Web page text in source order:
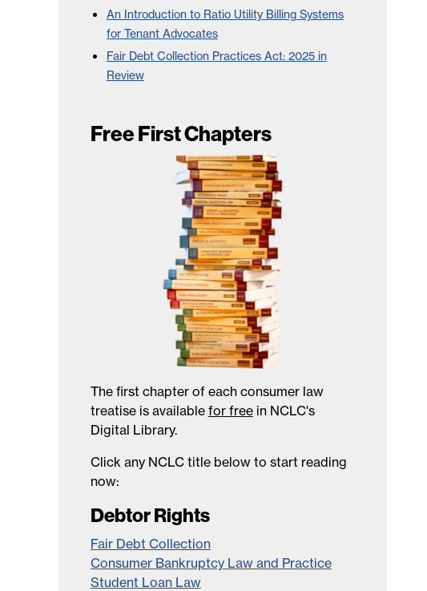
An Introduction to Ratio Utility Billing Systems
for Tenant Advocates
Fair Debt Collection Practices Act: 2025 in
Review
Free First Chapters
The first chapter of each consumer law
treatise is available for freein NCLC's
Digital Library.
Click any NCLC title below to start reading
now:
Debtor Rights
Fair Debt Collection
Consumer Bankruptcy Law and Practice
Student Loan Law